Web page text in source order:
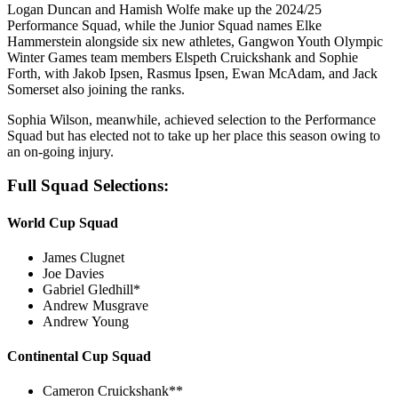
Logan Duncan and Hamish Wolfe make up the 2024/25
Performance Squad, while the Junior Squad names Elke
Hammerstein alongside six new athletes, Gangwon Youth Olympic
Winter Games team members Elspeth Cruickshank and Sophie
Forth, with Jakob Ipsen, Rasmus Ipsen, Ewan McAdam, and Jack
Somerset also joining the ranks.
Sophia Wilson, meanwhile, achieved selection to the Performance
Squad but has elected not to take up her place this season owing to
an on-going injury.
Full Squad Selections:
World Cup Squad
James Clugnet
Joe Davies
Gabriel Gledhill*
Andrew Musgrave
Andrew Young
Continental Cup Squad
Cameron Cruickshank**